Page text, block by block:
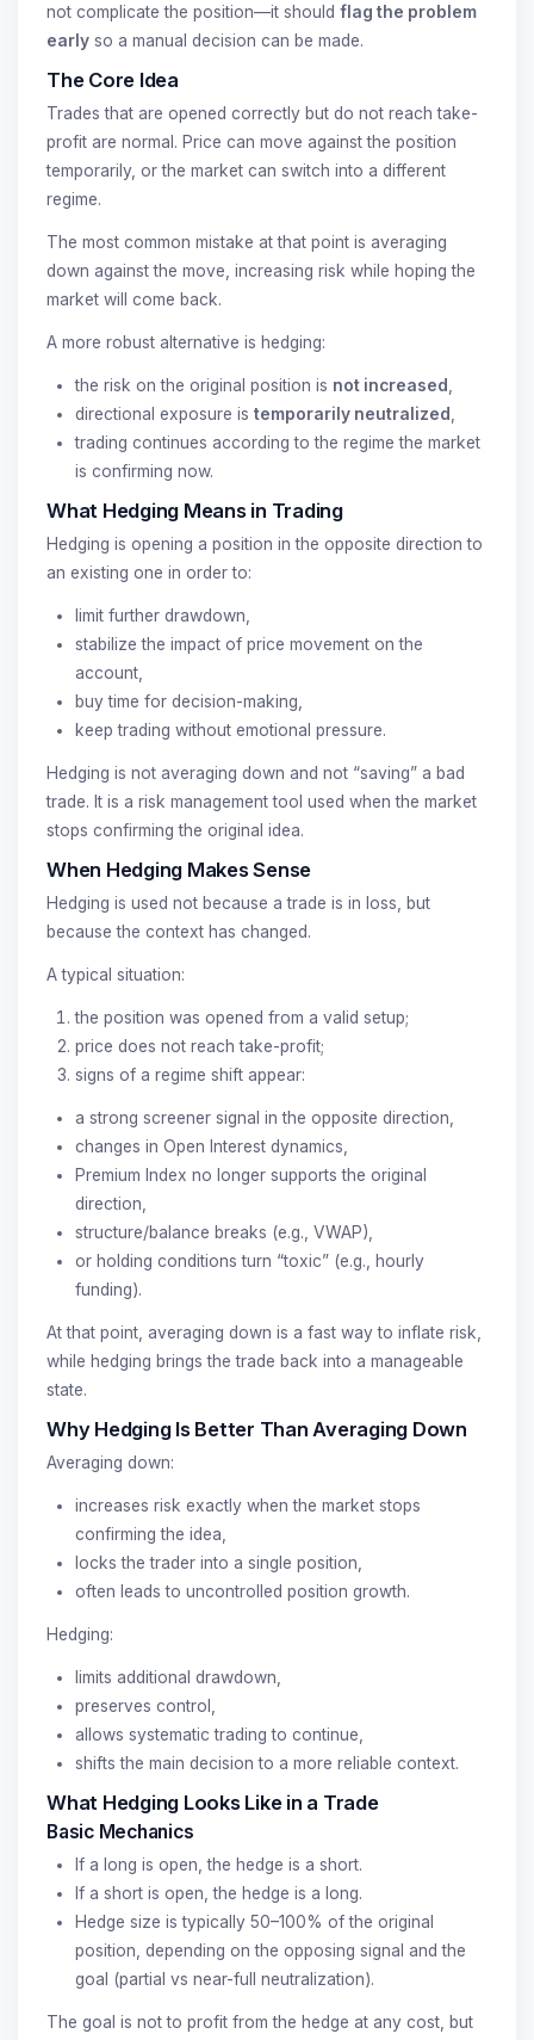
not complicate the position—it should flag the problem
early so a manual decision can be made.
The Core Idea
Trades that are opened correctly but do not reach take-
profit are normal. Price can move against the position
temporarily, or the market can switch into a different
regime.
The most common mistake at that point is averaging
down against the move, increasing risk while hoping the
market will come back.
A more robust alternative is hedging:
the risk on the original position is not increased
directional exposure is temporarily neutralized
trading continues according to the regime the market
is confirming now.
What Hedging Means in Trading
Hedging is opening a position in the opposite direction to
an existing one in order to:
limit further drawdown,
stabilize the impact of price movement on the
account,
buy time for decision-making,
keep trading without emotional pressure.
Hedging is not averaging down and not “saving” a bad
trade. It is a risk management tool used when the market
stops confirming the original idea.
When Hedging Makes Sense
Hedging is used not because a trade is in loss, but
because the context has changed.
A typical situation:
the position was opened from a valid setup;
price does not reach take-profit;
signs of a regime shift appear:
a strong screener signal in the opposite direction,
changes in Open Interest dynamics,
Premium Index no longer supports the original
direction,
structure/balance breaks (e.g., VWAP),
or holding conditions turn “toxic” (e.g., hourly
funding).
At that point, averaging down is a fast way to inflate risk,
while hedging brings the trade back into a manageable
state.
Why Hedging Is Better Than Averaging Down
Averaging down:
increases risk exactly when the market stops
confirming the idea,
locks the trader into a single position,
often leads to uncontrolled position growth.
Hedging:
limits additional drawdown,
preserves control,
allows systematic trading to continue,
shifts the main decision to a more reliable context.
What Hedging Looks Like in a Trade
Basic Mechanics
If a long is open, the hedge is a short.
If a short is open, the hedge is a long.
Hedge size is typically 50–100% of the original
position, depending on the opposing signal and the
goal (partial vs near-full neutralization).
The goal is not to profit from the hedge at any cost, but